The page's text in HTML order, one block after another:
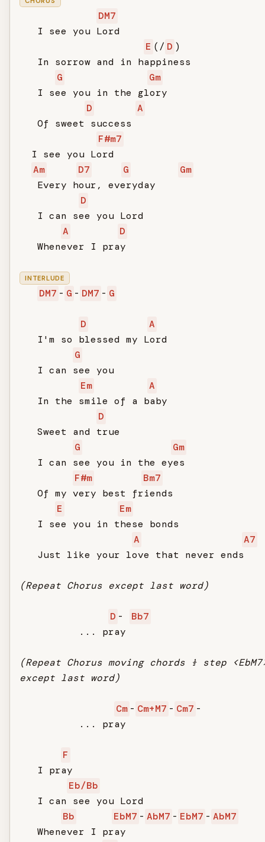
DM7
   I see you Lord
E (/ D )
   In sorrow and in happiness
G
Gm
   I see you in the glory
D
A
   Of sweet success
F#m7
  I see you Lord
Am
D7 G
Gm
   Every hour, everyday
D
   I can see you Lord
A
D
   Whenever I pray
INTERLUDE
DM7 - G - DM7 - G
D
A
   I'm so blessed my Lord
G
   I can see you
Em
A
   In the smile of a baby
D
   Sweet and true
G
Gm
   I can see you in the eyes
F#m
Bm7
   Of my very best friends
E
Em
   I see you in these bonds
A
A7
   Just like your love that never ends
(Repeat Chorus except last word)
D -
Bb7
          ... pray
(Repeat Chorus moving chords ½ step
except last word)
Cm - Cm+M7 - Cm7 -
          ... pray
F
   I pray
Eb/Bb
   I can see you Lord
Bb
EbM7 - AbM7 - EbM7 - AbM7
   Whenever I pray